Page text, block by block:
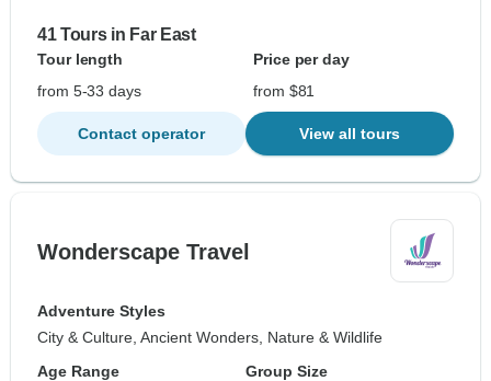
41 Tours in Far East
Tour length
Price per day
from 5-33 days
from $81
Contact operator View all tours
Wonderscape Travel
Adventure Styles
City & Culture, Ancient Wonders, Nature & Wildlife
Age Range
Group Size